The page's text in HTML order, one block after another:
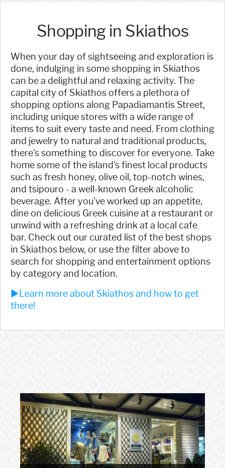
Shopping in Skiathos
When your day of sightseeing and exploration is
done, indulging in some shopping in Skiathos
can be a delightful and relaxing activity. The
capital city of Skiathos offers a plethora of
shopping options along Papadiamantis Street,
including unique stores with a wide range of
items to suit every taste and need. From clothing
and jewelry to natural and traditional products,
there's something to discover for everyone. Take
home some of the island's finest local products
such as fresh honey, olive oil, top-notch wines,
and tsipouro - a well-known Greek alcoholic
beverage. After you've worked up an appetite,
dine on delicious Greek cuisine at a restaurant or
unwind with a refreshing drink at a local cafe
bar. Check out our curated list of the best shops
in Skiathos below, or use the filter above to
search for shopping and entertainment options
by category and location.
►Learn more about Skiathos and how to get
there!